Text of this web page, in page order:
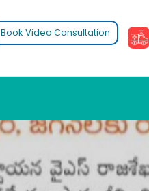
Book Video Consultation